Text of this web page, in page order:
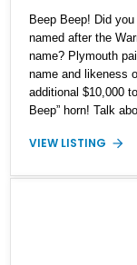
Beep Beep! Did
named after the
name? Plymouth
name and likeness
additional $10,000
Beep” horn! Talk
Anyways, the
muscle car
why we’re sure
VIEW LISTING